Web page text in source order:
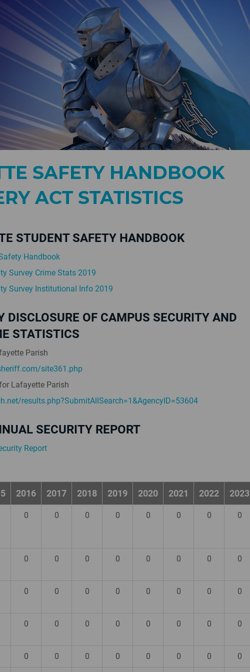
SAFETY HANDBOOK
ACT STATISTICS
STUDENT SAFETY HANDBOOK
Handbook
Survey Crime Stats 2019
Survey Institutional Info 2019
DISCLOSURE OF CAMPUS SECURITY AND
STATISTICS
Parish
site361.php
Lafayette Parish
results.php?SubmitAllSearch=1&AgencyID=53604
SECURITY REPORT
Report
2016 2017 2018 2019 2020 2021 2022 2023
0 0 0 0 0 0 0 0
0 0 0 0 0 0 0 0
0 0 0 0 0 0 0 0
0 0 0 0 0 0 0 0
0 0 0 0 0 0 0 0